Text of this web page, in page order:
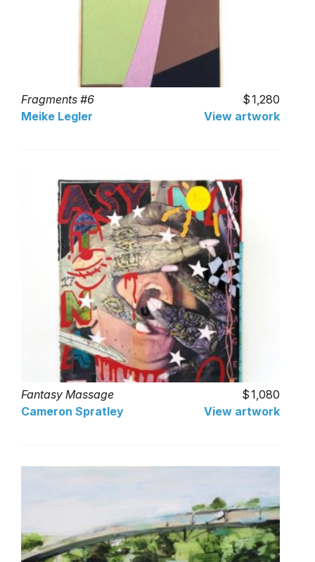
Fragments #6
1,280
Meike Legler
View artwork
Fantasy Massage
1,080
Cameron Spratley
View artwork